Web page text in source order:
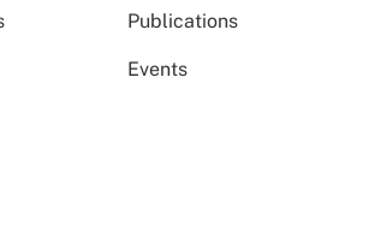
Publications
Events